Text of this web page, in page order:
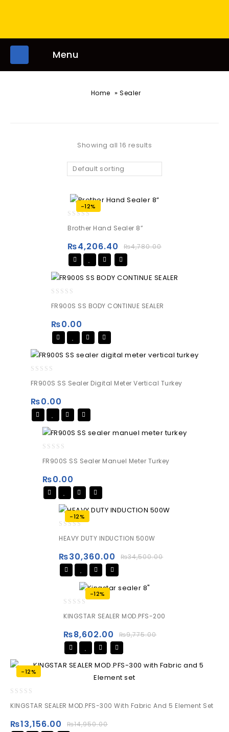
Menu
Home »Sealer
Showing all 16 results
Default sorting
-12%
out
5
Brother Hand Sealer 8”
₨4,780.00
₨4,206.40
out
5
FR900S SS BODY CONTINUE SEALER
₨0.00
out
5
FR900S SS Sealer Digital Meter Vertical Turkey
₨0.00
out
5
FR900S SS Sealer Manuel Meter Turkey
₨0.00
-12%
out
5
HEAVY DUTY INDUCTION 500W
₨34,500.00
₨30,360.00
-12%
out
5
KINGSTAR SEALER MOD.PFS-200
₨9,775.00
₨8,602.00
-12%
out
5
KINGSTAR SEALER MOD.PFS-300 With Fabric And 5 Element Set
₨14,950.00
₨13,156.00